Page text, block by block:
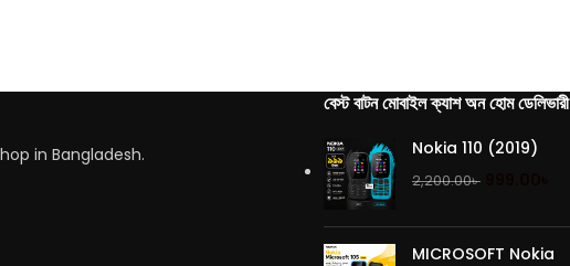
in Bangladesh.
বেস্ট বাটন মোবাইল ক্যাশ অন হোম ডেলিভারী
Nokia 110 (2019)
2,200.00৳
MICROSOFT Nokia